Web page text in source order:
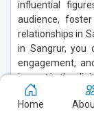
influential
audience,
relationships in
in Sangrur, you
engagement,
impact in the
Read More
Home